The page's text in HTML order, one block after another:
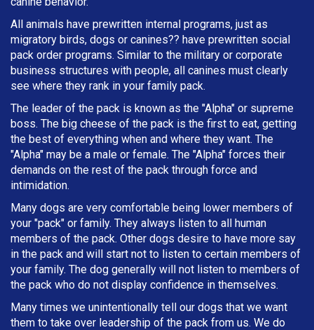
All animals have prewritten internal programs, just as
migratory birds, dogs or canines?? have prewritten social
pack order programs. Similar to the military or corporate
business structures with people, all canines must clearly
see where they rank in your family pack.
The leader of the pack is known as the "Alpha" or supreme
boss. The big cheese of the pack is the first to eat, getting
the best of everything when and where they want. The
"Alpha" may be a male or female. The "Alpha" forces their
demands on the rest of the pack through force and
intimidation.
Many dogs are very comfortable being lower members of
your "pack" or family. They always listen to all human
members of the pack. Other dogs desire to have more say
in the pack and will start not to listen to certain members of
your family. The dog generally will not listen to members of
the pack who do not display confidence in themselves.
Many times we unintentionally tell our dogs that we want
them to take over leadership of the pack from us. We do